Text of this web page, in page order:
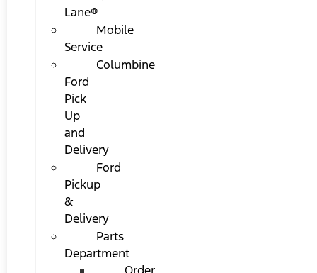
Lane®
Mobile
Service
Columbine
Ford
Pick
Up
and
Delivery
Ford
Pickup
&
Delivery
Parts
Department